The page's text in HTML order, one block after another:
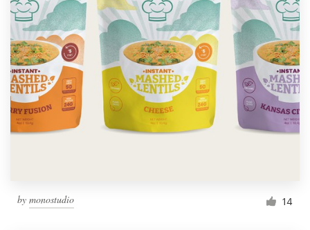
by monostudio 14